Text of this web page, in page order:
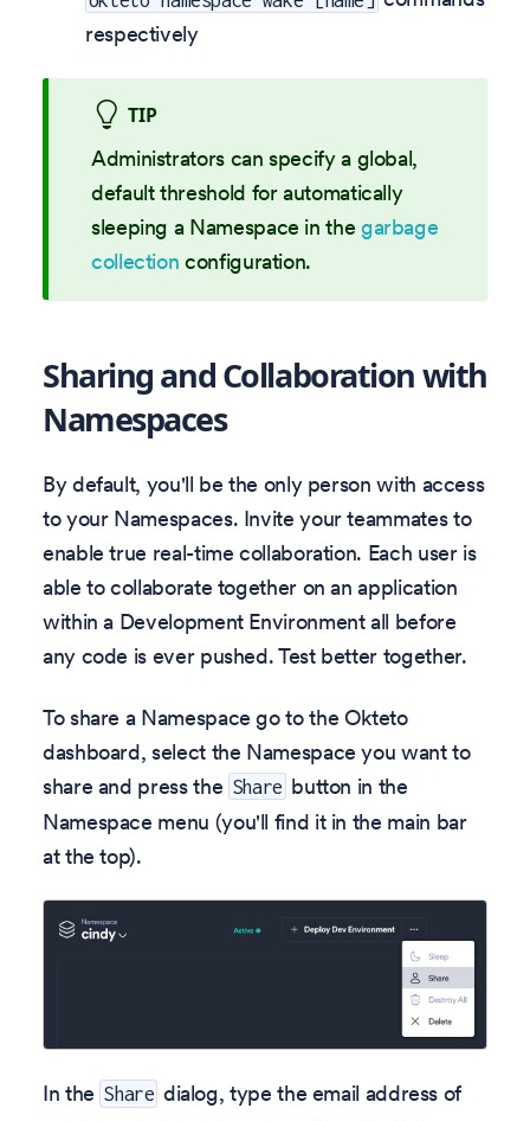
respectively
TIP
Administrators can specify a global,
default threshold for automatically
sleeping a Namespace in the garbage
collection configuration.
Sharing and Collaboration with
Namespaces
By default, you'll be the only person with access
to your Namespaces. Invite your teammates to
enable true real-time collaboration. Each user is
able to collaborate together on an application
within a Development Environment all before
any code is ever pushed. Test better together.
To share a Namespace go to the Okteto
dashboard, select the Namespace you want to
share and press the Share button in the
Namespace menu (you'll find it in the main bar
at the top).
In the Share dialog, type the email address of